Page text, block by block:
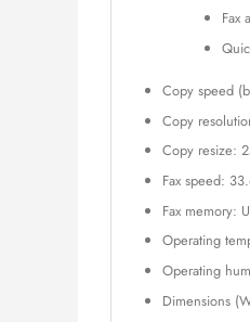
Fax
Copy speed
Copy
Copy resize:
Fax speed:
Fax memory:
Operating
Operating
Dimensions